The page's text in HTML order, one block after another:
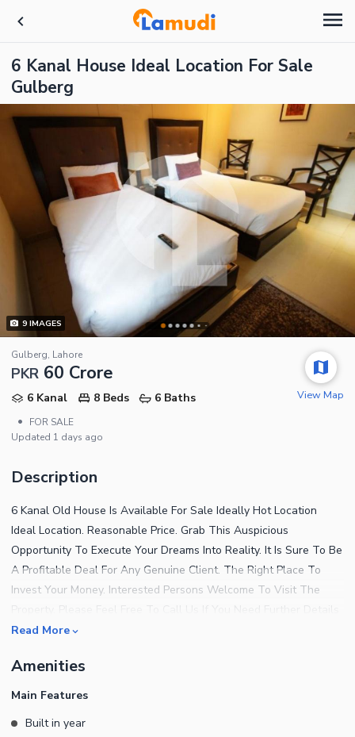
6 Kanal House Ideal Location For Sale
Gulberg
9IMAGES
Gulberg, Lahore
PKR 60 Crore
6 Kanal 8 Beds
6 Baths
•
FOR SALE
Updated 1 days ago
View Map
Description
6 Kanal Old House Is Available For Sale Ideally Hot Location
Ideal Location. Reasonable Price. Grab This Auspicious
Opportunity To Execute Your Dreams Into Reality. It Is Sure To Be
A Profitable Deal For Any Genuine Client. The Right Place To
Invest Your Money. Interested Persons Welcome To Visit The
About It. We Request That Only Serious Individuals Contact Us
Mention Zameen.com When Calling.
Read More
Amenities
Main Features
Built in year